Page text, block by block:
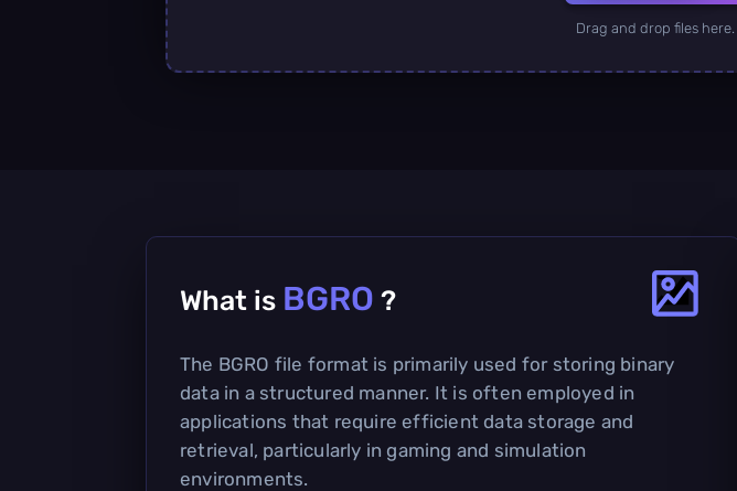
Drag and drop files here.
What is BGRO ?
The BGRO file format is primarily used for storing binary
data in a structured manner. It is often employed in
applications that require efficient data storage and
retrieval, particularly in gaming and simulation
environments.